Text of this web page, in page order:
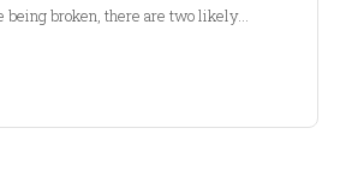
being broken, there are two likely…